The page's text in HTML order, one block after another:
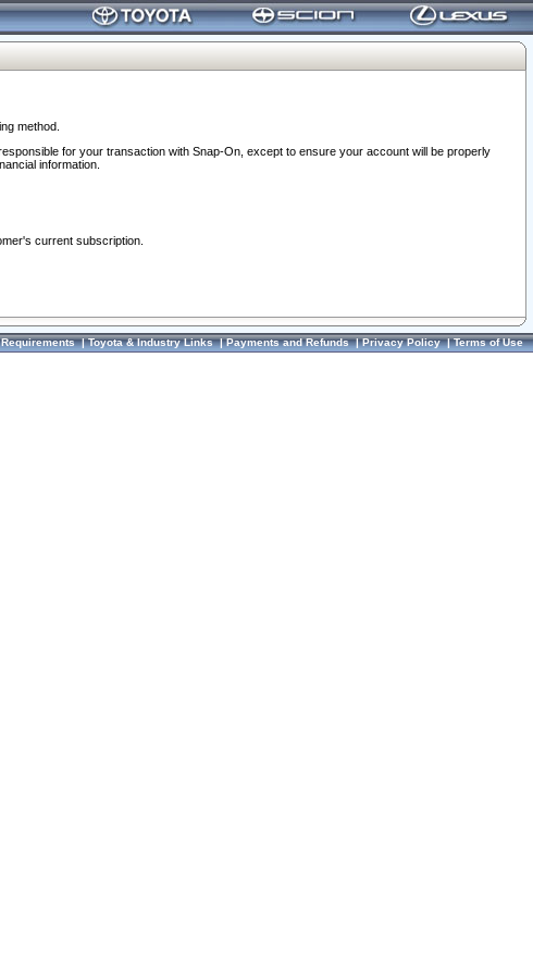
method.
for your transaction with Snap-On, except to ensure your account will be properly
information.
current subscription.
|Toyota & Industry Links|Payments and Refunds|Privacy Policy|Terms of Use